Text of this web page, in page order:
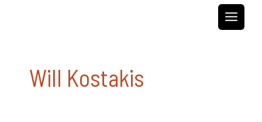
Will Kostakis